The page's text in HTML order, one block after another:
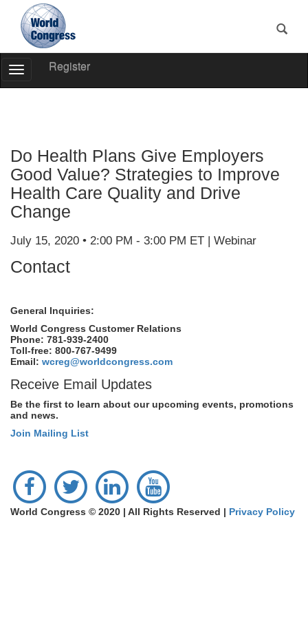
World
Register
Toggle
Navigation
Do Health Plans Give Employers
Good Value? Strategies to Improve
Health Care Quality and Drive
Change
July 15, 2020 • 2:00 PM - 3:00 PM ET | Webinar
Contact
General Inquiries:
World Congress Customer Relations
Phone: 781-939-2400
Toll-free: 800-767-9499
Email: wcreg@worldcongress.com
Receive Email Updates
Be the first to learn about our upcoming events, promotions
and news.
Join Mailing List
World Congress © 2020 | All Rights Reserved | Privacy Policy